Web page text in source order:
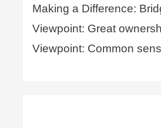
Making a Difference:
Viewpoint: Great
Viewpoint: Common